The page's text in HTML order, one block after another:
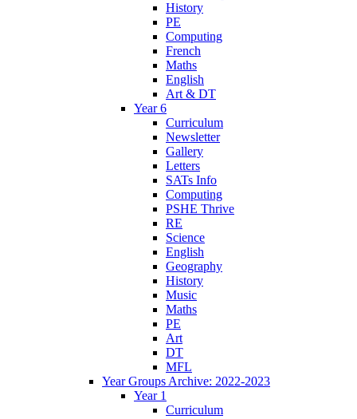
History
PE
Computing
French
Maths
English
Art & DT
Year 6
Curriculum
Newsletter
Gallery
Letters
SATs Info
Computing
PSHE Thrive
RE
Science
English
Geography
History
Music
Maths
PE
Art
DT
MFL
Year Groups Archive: 2022-2023
Year 1
Curriculum